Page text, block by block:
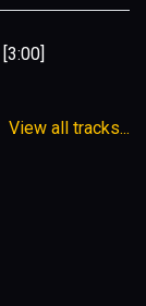
[3:00]
View all tracks...